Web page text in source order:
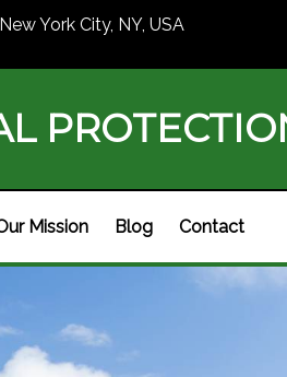
York City, NY, USA
Mission Blog Contact